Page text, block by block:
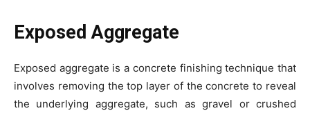
Exposed Aggregate
Exposed aggregate is a concrete finishing technique that
involves removing the top layer of the concrete to reveal
the underlying aggregate, such as gravel or crushed